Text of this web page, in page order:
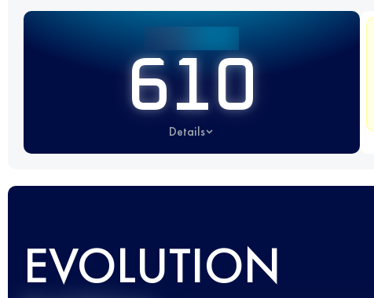
610
Details
EVOLUTION